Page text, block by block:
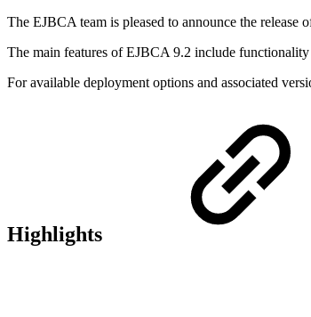
The EJBCA team is pleased to announce the release
The main features of EJBCA 9.2 include
For available deployment options and associated
Highlights